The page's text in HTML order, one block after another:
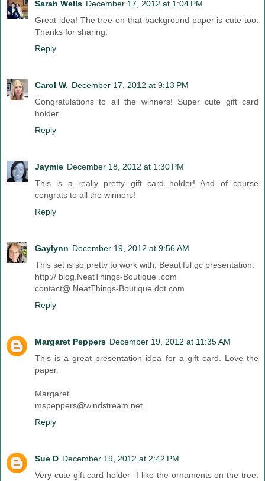
Sarah Wells December 17, 2012 at 1:04 PM
Great idea! The tree on that background paper is cute too.
Thanks for sharing.
Reply
Carol W. December 17, 2012 at 9:13 PM
Congratulations to all the winners! Super cute gift card
holder.
Reply
Jaymie December 18, 2012 at 1:30 PM
This is a really pretty gift card holder! And of course
congrats to all the winners!
Reply
Gaylynn December 19, 2012 at 9:56 AM
This set is so pretty to work with. Beautiful gc presentation.
http:// blog.NeatThings-Boutique .com
contact@ NeatThings-Boutique dot com
Reply
Margaret Peppers December 19, 2012 at 11:35 AM
This is a great presentation idea for a gift card. Love the
paper.
Margaret
mspeppers@windstream.net
Reply
Sue D December 19, 2012 at 2:42 PM
Very cute gift card holder--I like the ornaments on the tree.